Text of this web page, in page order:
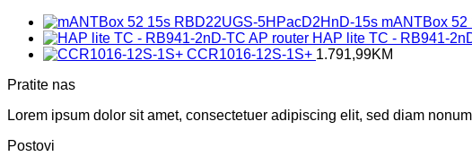
mANTBox
HAP lite TC - RB941-
CCR1016-12S-1S+ 1.791,99KM
Pratite nas
Lorem ipsum dolor sit amet, consectetuer adipiscing elit, sed diam
Postovi